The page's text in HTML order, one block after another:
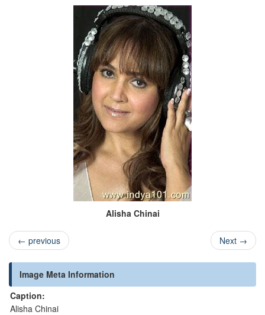
Alisha Chinai
← previous Next →
Image Meta Information
Caption:
Alisha Chinai